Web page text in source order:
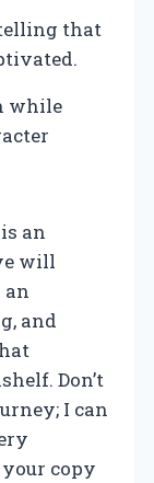
that
while
an
will
an
and
Don’t
I can
copy